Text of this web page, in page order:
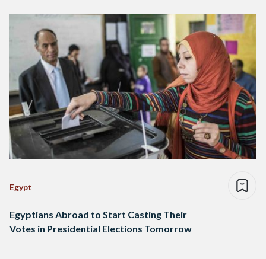
Egypt
Egyptians Abroad to Start Casting Their
Votes in Presidential Elections Tomorrow